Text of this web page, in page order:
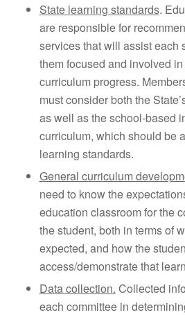
State learning standards.
are responsible for
services that will assist each
them focused and involved
curriculum progress.
must consider both the
as well as the school-based
curriculum, which should be
learning standards.
General curriculum
need to know the
education classroom for the
the student, both in terms of
expected, and how the
access/demonstrate that
Data collection. Collected
each committee in